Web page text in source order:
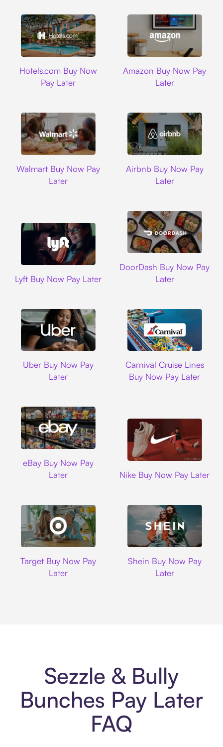
Hotels.com Buy Now
Pay Later
Amazon Buy Now Pay
Later
Walmart Buy Now Pay
Later
Airbnb Buy Now Pay
Later
Lyft Buy Now Pay Later
DoorDash Buy Now Pay
Later
Uber Buy Now Pay
Later
Carnival Cruise Lines
Buy Now Pay Later
eBay Buy Now Pay
Later
Nike Buy Now Pay Later
Target Buy Now Pay
Later
Shein Buy Now Pay
Later
Sezzle & Bully
Bunches Pay Later
FAQ